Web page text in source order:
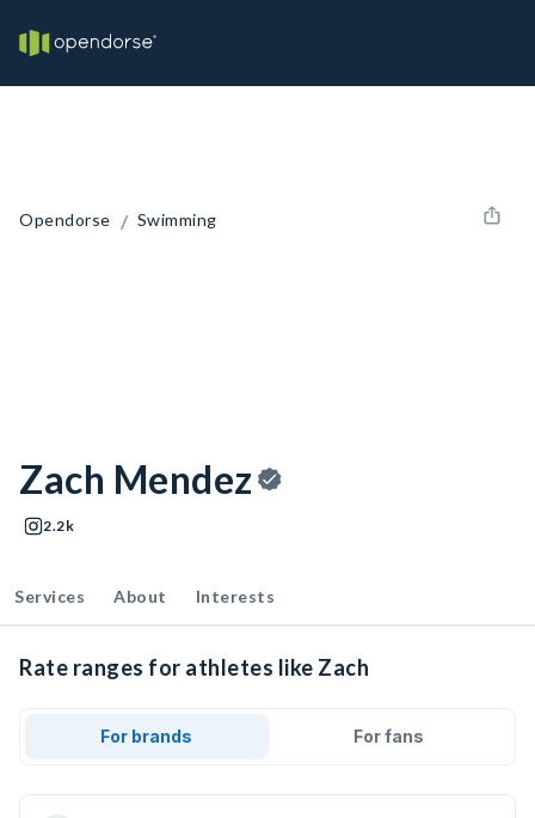
Opendorse / Swimming
Zach Mendez
2.2k
Services About Interests
Rate ranges for athletes like Zach
For brands For fans